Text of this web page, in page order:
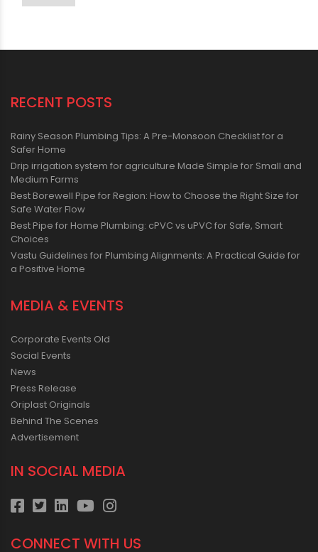
RECENT POSTS
Rainy Season Plumbing Tips: A Pre-Monsoon Checklist for a
Safer Home
Drip irrigation system for agriculture Made Simple for Small and
Medium Farms
Best Borewell Pipe for Region: How to Choose the Right Size for
Safe Water Flow
Best Pipe for Home Plumbing: cPVC vs uPVC for Safe, Smart
Choices
Vastu Guidelines for Plumbing Alignments: A Practical Guide for
a Positive Home
MEDIA & EVENTS
Corporate Events Old
Social Events
News
Press Release
Oriplast Originals
Behind The Scenes
Advertisement
IN SOCIAL MEDIA
CONNECT WITH US